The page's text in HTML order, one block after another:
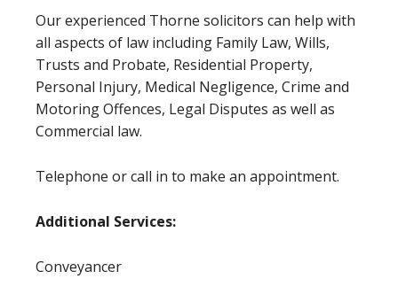
Our experienced Thorne solicitors can help with
all aspects of law including Family Law, Wills,
Trusts and Probate, Residential Property,
Personal Injury, Medical Negligence, Crime and
Motoring Offences, Legal Disputes as well as
Commercial law.
Telephone or call in to make an appointment.
Additional Services:
Conveyancer